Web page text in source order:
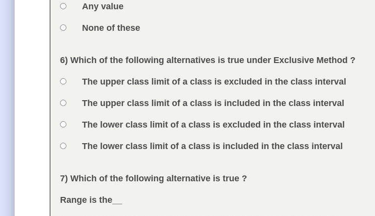
Option 3Any value
Option 4None of these
Feedback
Question
6) Which of the following alternatives is true under Exclusive Method ?
Answers
Option 1The upper class limit of a class is excluded in the class interval
Option 2The upper class limit of a class is included in the class interval
Option 3The lower class limit of a class is excluded in the class interval
Option 4The lower class limit of a class is included in the class interval
Feedback
Question
7) Which of the following alternative is true ?
Range is the__